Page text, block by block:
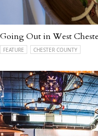
Going Out in West
FEATURE CHESTER COUNTY